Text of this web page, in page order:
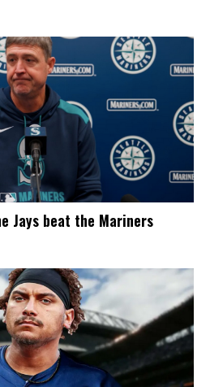
Jays beat the Mariners